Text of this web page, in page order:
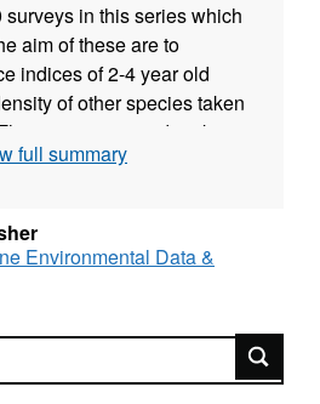
in this series which
aim of these are to
indices of 2-4 year old
of other species taken
survey was undertaken
May and September for
each year has taken place.
06/09/1983 and
full summary
Environmental Data &